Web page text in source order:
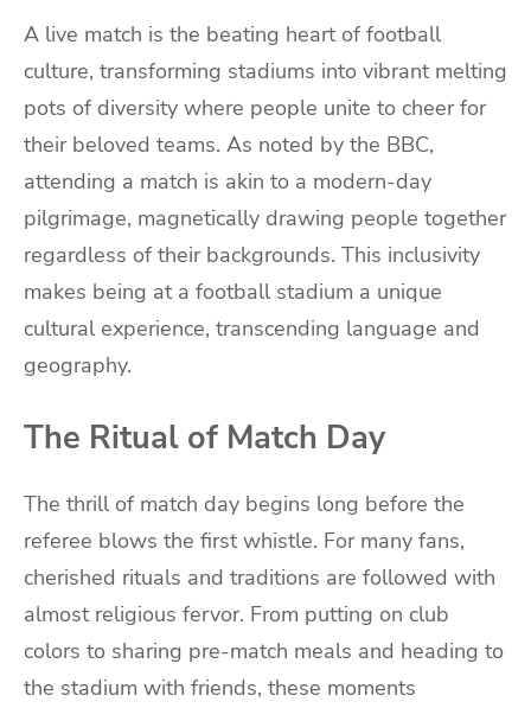
A live match is the beating heart of football
culture, transforming stadiums into vibrant melting
pots of diversity where people unite to cheer for
their beloved teams. As noted by the BBC,
attending a match is akin to a modern-day
pilgrimage, magnetically drawing people together
regardless of their backgrounds. This inclusivity
makes being at a football stadium a unique
cultural experience, transcending language and
geography.
The Ritual of Match Day
The thrill of match day begins long before the
referee blows the first whistle. For many fans,
cherished rituals and traditions are followed with
almost religious fervor. From putting on club
colors to sharing pre-match meals and heading to
the stadium with friends, these moments